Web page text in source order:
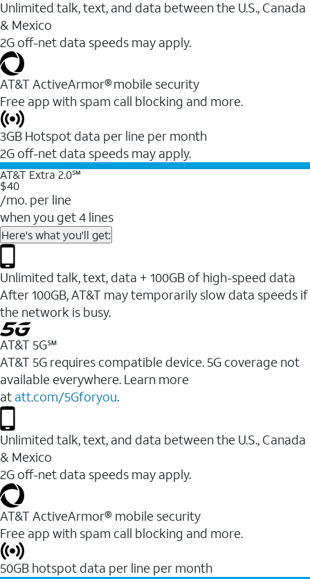
Unlimited talk, text, and data between the U.S., Canada
& Mexico
2G off-net data speeds may apply.
AT&T ActiveArmor® mobile security
Free app with spam call blocking and more.
3GB Hotspot data per line per month
2G off-net data speeds may apply.
AT&T Extra 2.0℠
$40
/mo. per line
when you get 4 lines
Here's what you'll get:
Unlimited talk, text, data + 100GB of high-speed data
After 100GB, AT&T may temporarily slow data speeds if
the network is busy.
AT&T 5G℠
AT&T 5G requires compatible device. 5G coverage not
available everywhere. Learn more
at att.com/5Gforyou.
Unlimited talk, text, and data between the U.S., Canada
& Mexico
2G off-net data speeds may apply.
AT&T ActiveArmor® mobile security
Free app with spam call blocking and more.
50GB hotspot data per line per month